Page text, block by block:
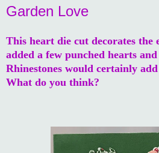
Garden Love
This heart die cut decorates
added a few punched hearts
Rhinestones would certainly
What do you think?